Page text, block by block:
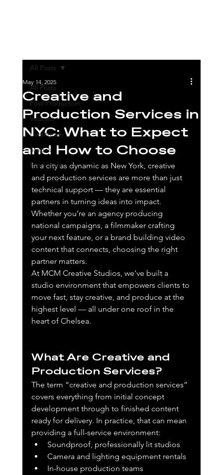
All Posts
Post-Production
Vodcast
Livestream
Stages
Production
All Posts
Creative and
Production Services in
NYC: What to Expect
and How to Choose
May 14, 2025
In a city as dynamic as New York, creative
and production services are more than just
technical support — they are essential
partners in turning ideas into impact.
Whether you’re an agency producing
national campaigns, a filmmaker crafting
your next feature, or a brand building video
content that connects, choosing the right
partner matters.
At MCM Creative Studios, we’ve built a
studio environment that empowers clients to
move fast, stay creative, and produce at the
highest level — all under one roof in the
heart of Chelsea.
What Are Creative and
Production Services?
The term “creative and production services”
covers everything from initial concept
development through to finished content
ready for delivery. In practice, that can mean
providing a full-service environment:
Soundproof, professionally lit studios
Camera and lighting equipment rentals
In-house production teams